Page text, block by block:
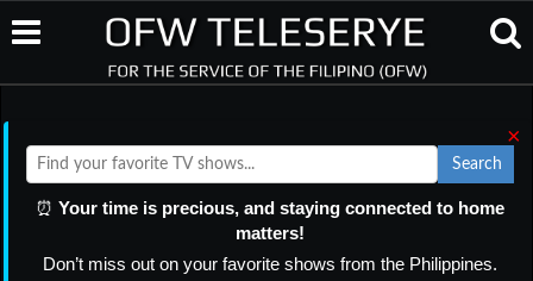
×
Search
⏰ Your time is precious, and staying connected to home
matters!
Don’t miss out on your favorite shows from the Philippines.